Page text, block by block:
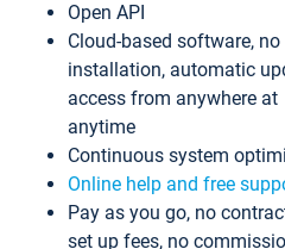
Open API
Cloud-based software, no
installation, automatic
access from anywhere at
anytime
Continuous system
Online help and free
Pay as you go, no
set up fees, no